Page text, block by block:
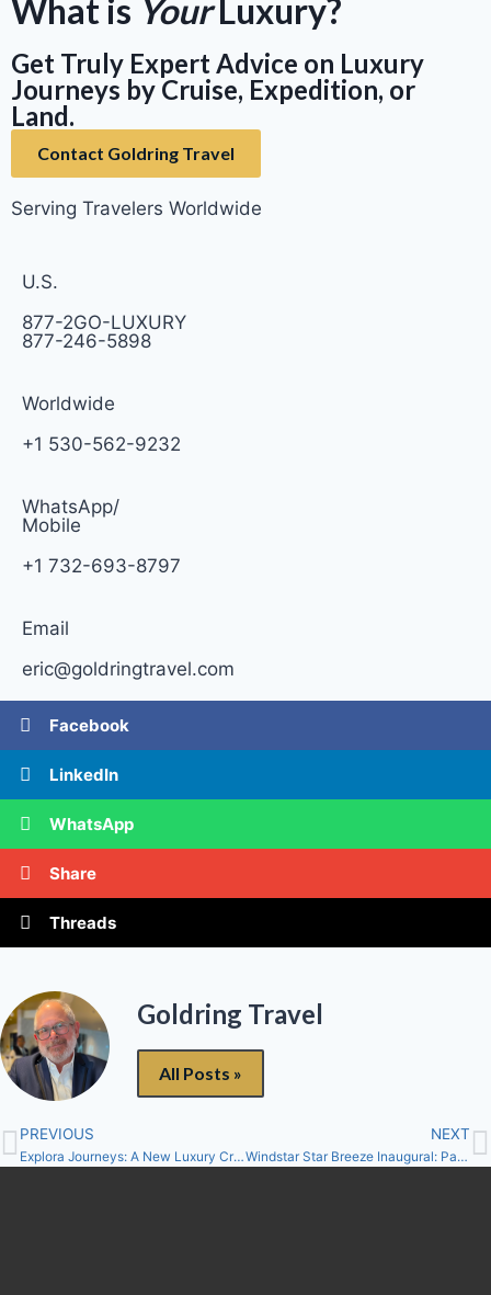
What is YourLuxury?
Get Truly Expert Advice on Luxury
Journeys by Cruise, Expedition, or
Land.
Contact Goldring Travel
Serving Travelers Worldwide
U.S.
877-2GO-LUXURY
877-246-5898
Worldwide
+1 530-562-9232
WhatsApp/
Mobile
+1 732-693-8797
Email
eric@goldringtravel.com
Facebook
LinkedIn
WhatsApp
Share
Threads
Goldring Travel
All Posts »
PREVIOUS
Explora Journeys: A New Luxury Cruise Line…And “An Ocean State of Mind”!
NEXT
Windstar Star Breeze Inaugural: Part Deux – II. Getting There, First Impressions, The Suite and Caudro 44